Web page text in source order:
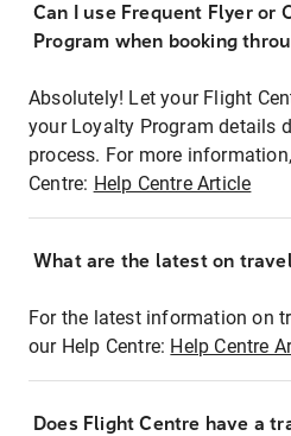
Can I use Frequent Flyer or
Program when booking
Absolutely! Let your Flight
your Loyalty Program details
process. For more
Centre: Help Centre Article
What are the latest on
For the latest information on
our Help Centre: Help Centre
Does Flight Centre have a